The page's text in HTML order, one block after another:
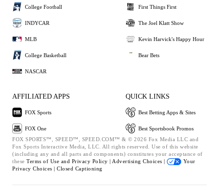
College Football
INDYCAR
MLB
College Basketball
NASCAR
First Things First
The Joel Klatt Show
Kevin Harvick's Happy Hour
Bear Bets
AFFILIATED APPS
FOX Sports
FOX One
QUICK LINKS
Best Betting Apps & Sites
Best Sportsbook Promos
FOX SPORTS™, SPEED™, SPEED.COM™ & © 2026 Fox Media LLC and
Fox Sports Interactive Media, LLC. All rights reserved. Use of this website
(including any and all parts and components) constitutes your acceptance of
these Terms of Use and Privacy Policy | Advertising Choices |
Your
Privacy Choices | Closed Captioning